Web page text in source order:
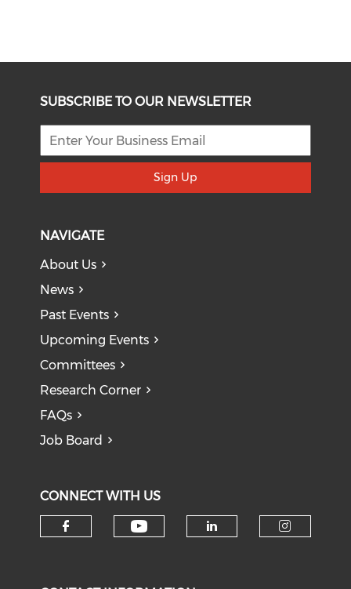
SUBSCRIBE TO OUR NEWSLETTER
Sign Up
NAVIGATE
About Us
News
Past Events
Upcoming Events
Committees
Research Corner
FAQs
Job Board
CONNECT WITH US